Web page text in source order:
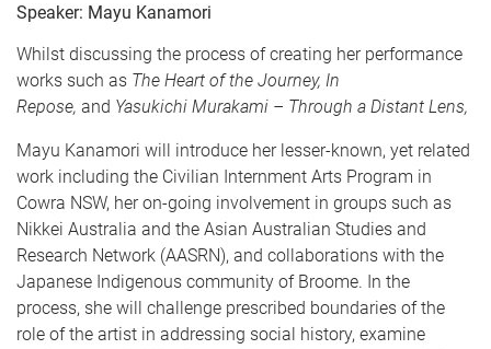
Speaker: Mayu Kanamori
Whilst discussing the process of creating her performance
works such as The Heart of the Journey, In
Repose, and Yasukichi Murakami – Through a Distant Lens,
Mayu Kanamori will introduce her lesser-known, yet related
work including the Civilian Internment Arts Program in
Cowra NSW, her on-going involvement in groups such as
Nikkei Australia and the Asian Australian Studies and
Research Network (AASRN), and collaborations with the
Japanese Indigenous community of Broome. In the
process, she will challenge prescribed boundaries of the
role of the artist in addressing social history, examine